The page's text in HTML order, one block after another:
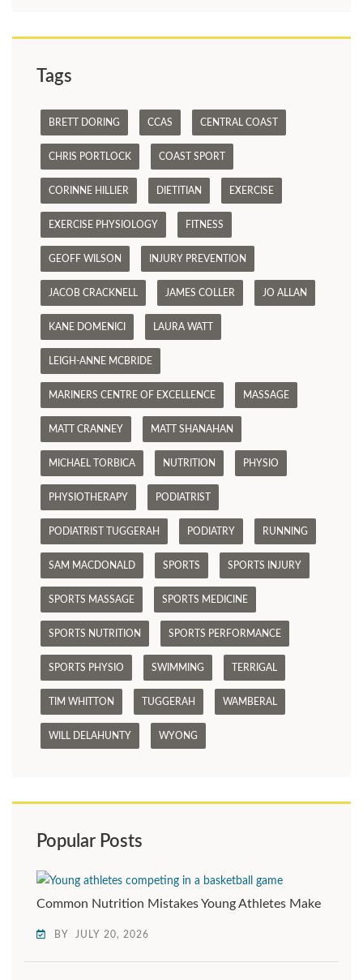
Tags
BRETT DORING CCAS CENTRAL COAST
CHRIS PORTLOCK COAST SPORT
CORINNE HILLIER DIETITIAN EXERCISE
EXERCISE PHYSIOLOGY FITNESS
GEOFF WILSON INJURY PREVENTION
JACOB CRACKNELL JAMES COLLER JO ALLAN
KANE DOMENICI LAURA WATT
LEIGH-ANNE MCBRIDE
MARINERS CENTRE OF EXCELLENCE MASSAGE
MATT CRANNEY MATT SHANAHAN
MICHAEL TORBICA NUTRITION PHYSIO
PHYSIOTHERAPY PODIATRIST
PODIATRIST TUGGERAH PODIATRY RUNNING
SAM MACDONALD SPORTS SPORTS INJURY
SPORTS MASSAGE SPORTS MEDICINE
SPORTS NUTRITION SPORTS PERFORMANCE
SPORTS PHYSIO SWIMMING TERRIGAL
TIM WHITTON TUGGERAH WAMBERAL
WILL DELAHUNTY WYONG
Popular Posts
Common Nutrition Mistakes Young Athletes Make
BY JULY 20, 2026